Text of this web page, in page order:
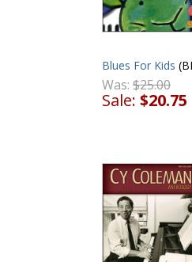
Blues For Kids
Was: $25.00
Sale: $20.75